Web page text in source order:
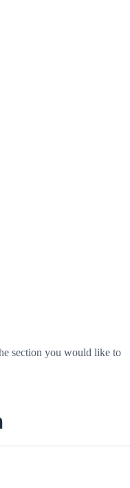
section you would like to